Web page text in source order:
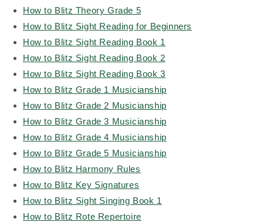
How to Blitz Theory Grade 5
How to Blitz Sight Reading for Beginners
How to Blitz Sight Reading Book 1
How to Blitz Sight Reading Book 2
How to Blitz Sight Reading Book 3
How to Blitz Grade 1 Musicianship
How to Blitz Grade 2 Musicianship
How to Blitz Grade 3 Musicianship
How to Blitz Grade 4 Musicianship
How to Blitz Grade 5 Musicianship
How to Blitz Harmony Rules
How to Blitz Key Signatures
How to Blitz Sight Singing Book 1
How to Blitz Rote Repertoire